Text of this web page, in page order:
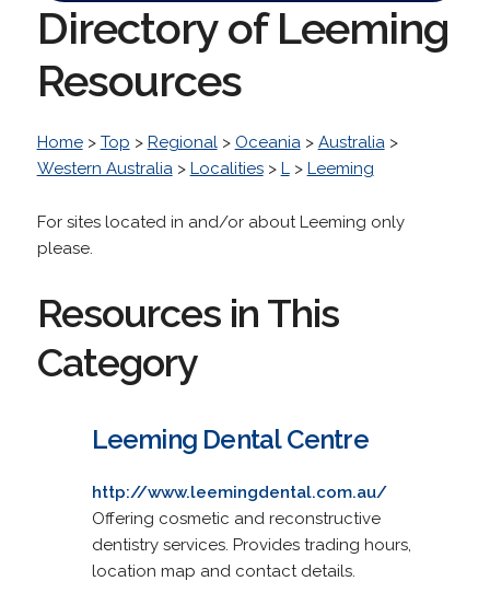
Directory of Leeming
Resources
Home> Top > Regional> Oceania> Australia>
Western Australia> Localities> L> Leeming
For sites located in and/or about Leeming only
please.
Resources in This
Category
Leeming Dental Centre
http://www.leemingdental.com.au/
Offering cosmetic and reconstructive
dentistry services. Provides trading hours,
location map and contact details.